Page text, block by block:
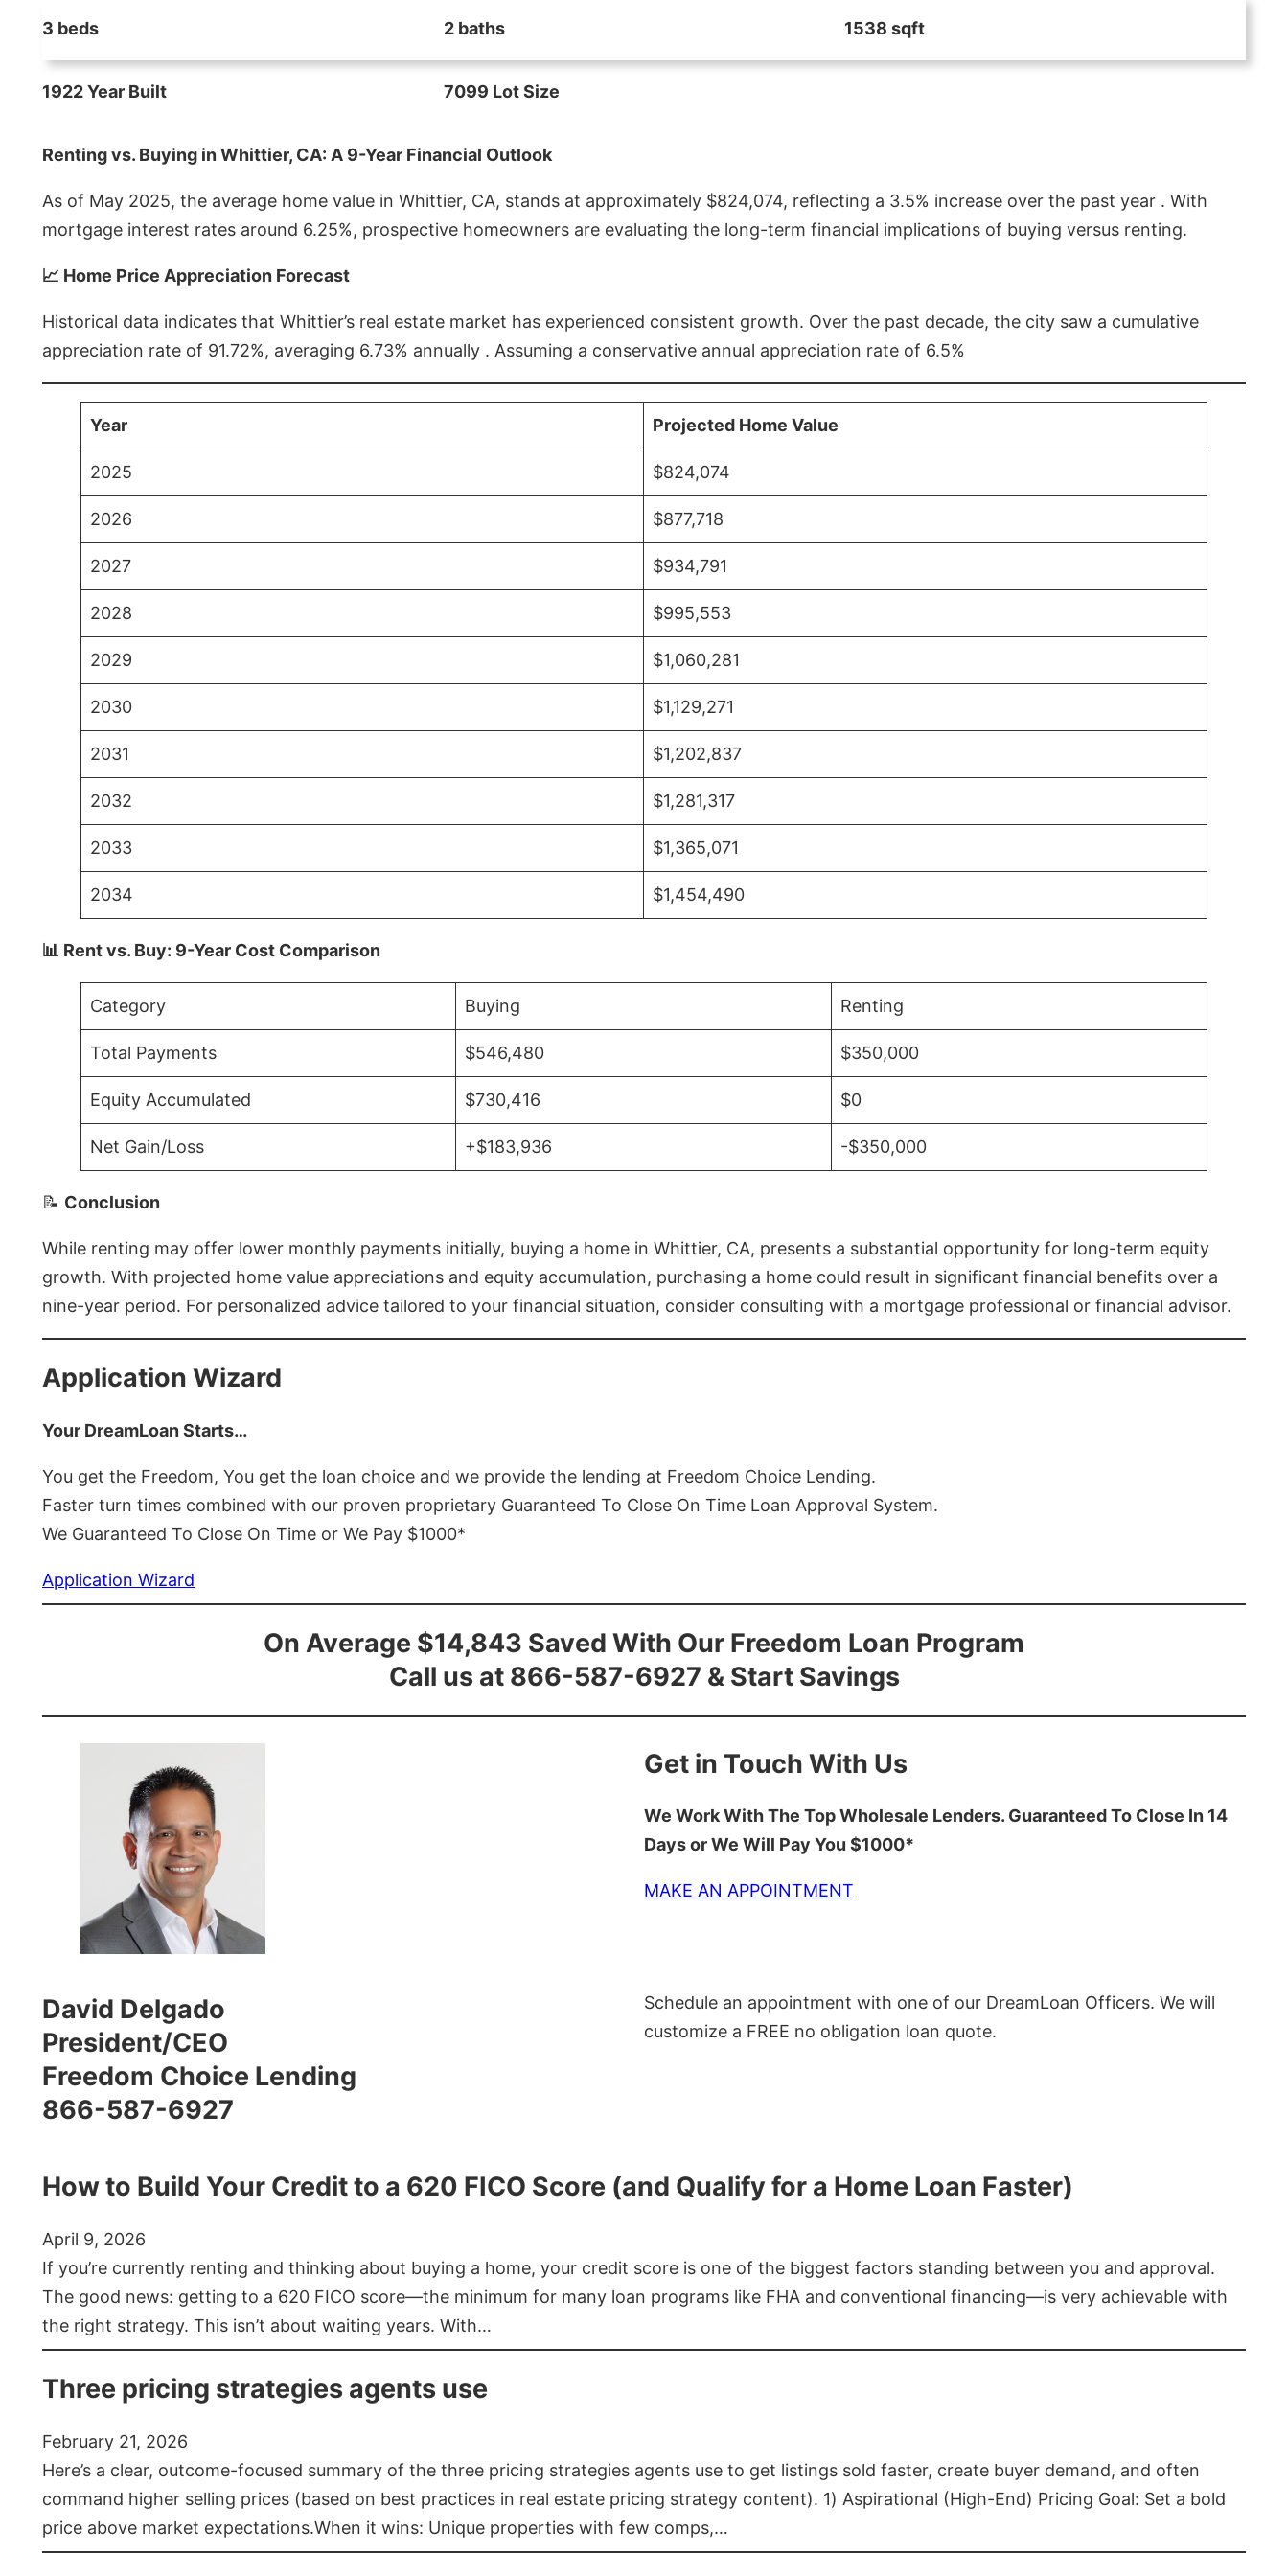
3 beds 2 baths 1538 sqft
1922 Year Built 7099 Lot Size
Renting vs. Buying in Whittier, CA: A 9-Year Financial Outlook
As of May 2025, the average home value in Whittier, CA, stands at approximately $824,074, reflecting a 3.5% increase over the past year . With
mortgage interest rates around 6.25%, prospective homeowners are evaluating the long-term financial implications of buying versus renting.
📈 Home Price Appreciation Forecast
Historical data indicates that Whittier’s real estate market has experienced consistent growth. Over the past decade, the city saw a cumulative
appreciation rate of 91.72%, averaging 6.73% annually . Assuming a conservative annual appreciation rate of 6.5%
Year Projected Home Value
2025 $824,074
2026 $877,718
2027 $934,791
2028 $995,553
2029 $1,060,281
2030 $1,129,271
2031 $1,202,837
2032 $1,281,317
2033 $1,365,071
2034 $1,454,490
📊 Rent vs. Buy: 9-Year Cost Comparison
Category Buying Renting
Total Payments $546,480 $350,000
Equity Accumulated $730,416 $0
Net Gain/Loss +$183,936 -$350,000
📝 Conclusion
While renting may offer lower monthly payments initially, buying a home in Whittier, CA, presents a substantial opportunity for long-term equity
growth. With projected home value appreciations and equity accumulation, purchasing a home could result in significant financial benefits over a
nine-year period. For personalized advice tailored to your financial situation, consider consulting with a mortgage professional or financial advisor.
Application Wizard
Your DreamLoan Starts…
You get the Freedom, You get the loan choice and we provide the lending at Freedom Choice Lending.
Faster turn times combined with our proven proprietary Guaranteed To Close On Time Loan Approval System.
We Guaranteed To Close On Time or We Pay $1000*
Application Wizard
On Average $14,843 Saved With Our Freedom Loan Program
Call us at 866-587-6927 & Start Savings
Get in Touch With Us
We Work With The Top Wholesale Lenders. Guaranteed To Close In 14
Days or We Will Pay You $1000*
MAKE AN APPOINTMENT
David Delgado
President/CEO
Freedom Choice Lending
866-587-6927
Schedule an appointment with one of our DreamLoan Officers. We will
customize a FREE no obligation loan quote.
How to Build Your Credit to a 620 FICO Score (and Qualify for a Home Loan Faster)
April 9, 2026
If you’re currently renting and thinking about buying a home, your credit score is one of the biggest factors standing between you and approval.
The good news: getting to a 620 FICO score—the minimum for many loan programs like FHA and conventional financing—is very achievable with
the right strategy. This isn’t about waiting years. With…
Three pricing strategies agents use
February 21, 2026
Here’s a clear, outcome-focused summary of the three pricing strategies agents use to get listings sold faster, create buyer demand, and often
command higher selling prices (based on best practices in real estate pricing strategy content). 1) Aspirational (High-End) Pricing Goal: Set a bold
price above market expectations.When it wins: Unique properties with few comps,…